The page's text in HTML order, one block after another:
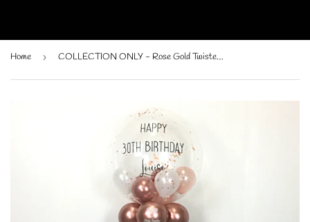
Home › COLLECTION ONLY - Rose Gold Twisted Tower Topped with a Clear Bubble filled with Balloons & Rose Gold Leaf - Black Message